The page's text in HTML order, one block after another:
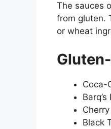
The sauces
from gluten.
or wheat
Coca-
Black